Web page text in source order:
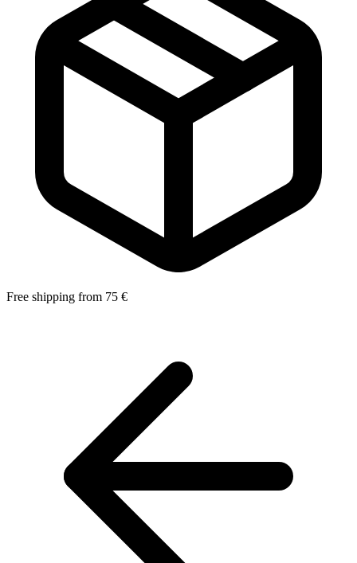
Free shipping from 75 €